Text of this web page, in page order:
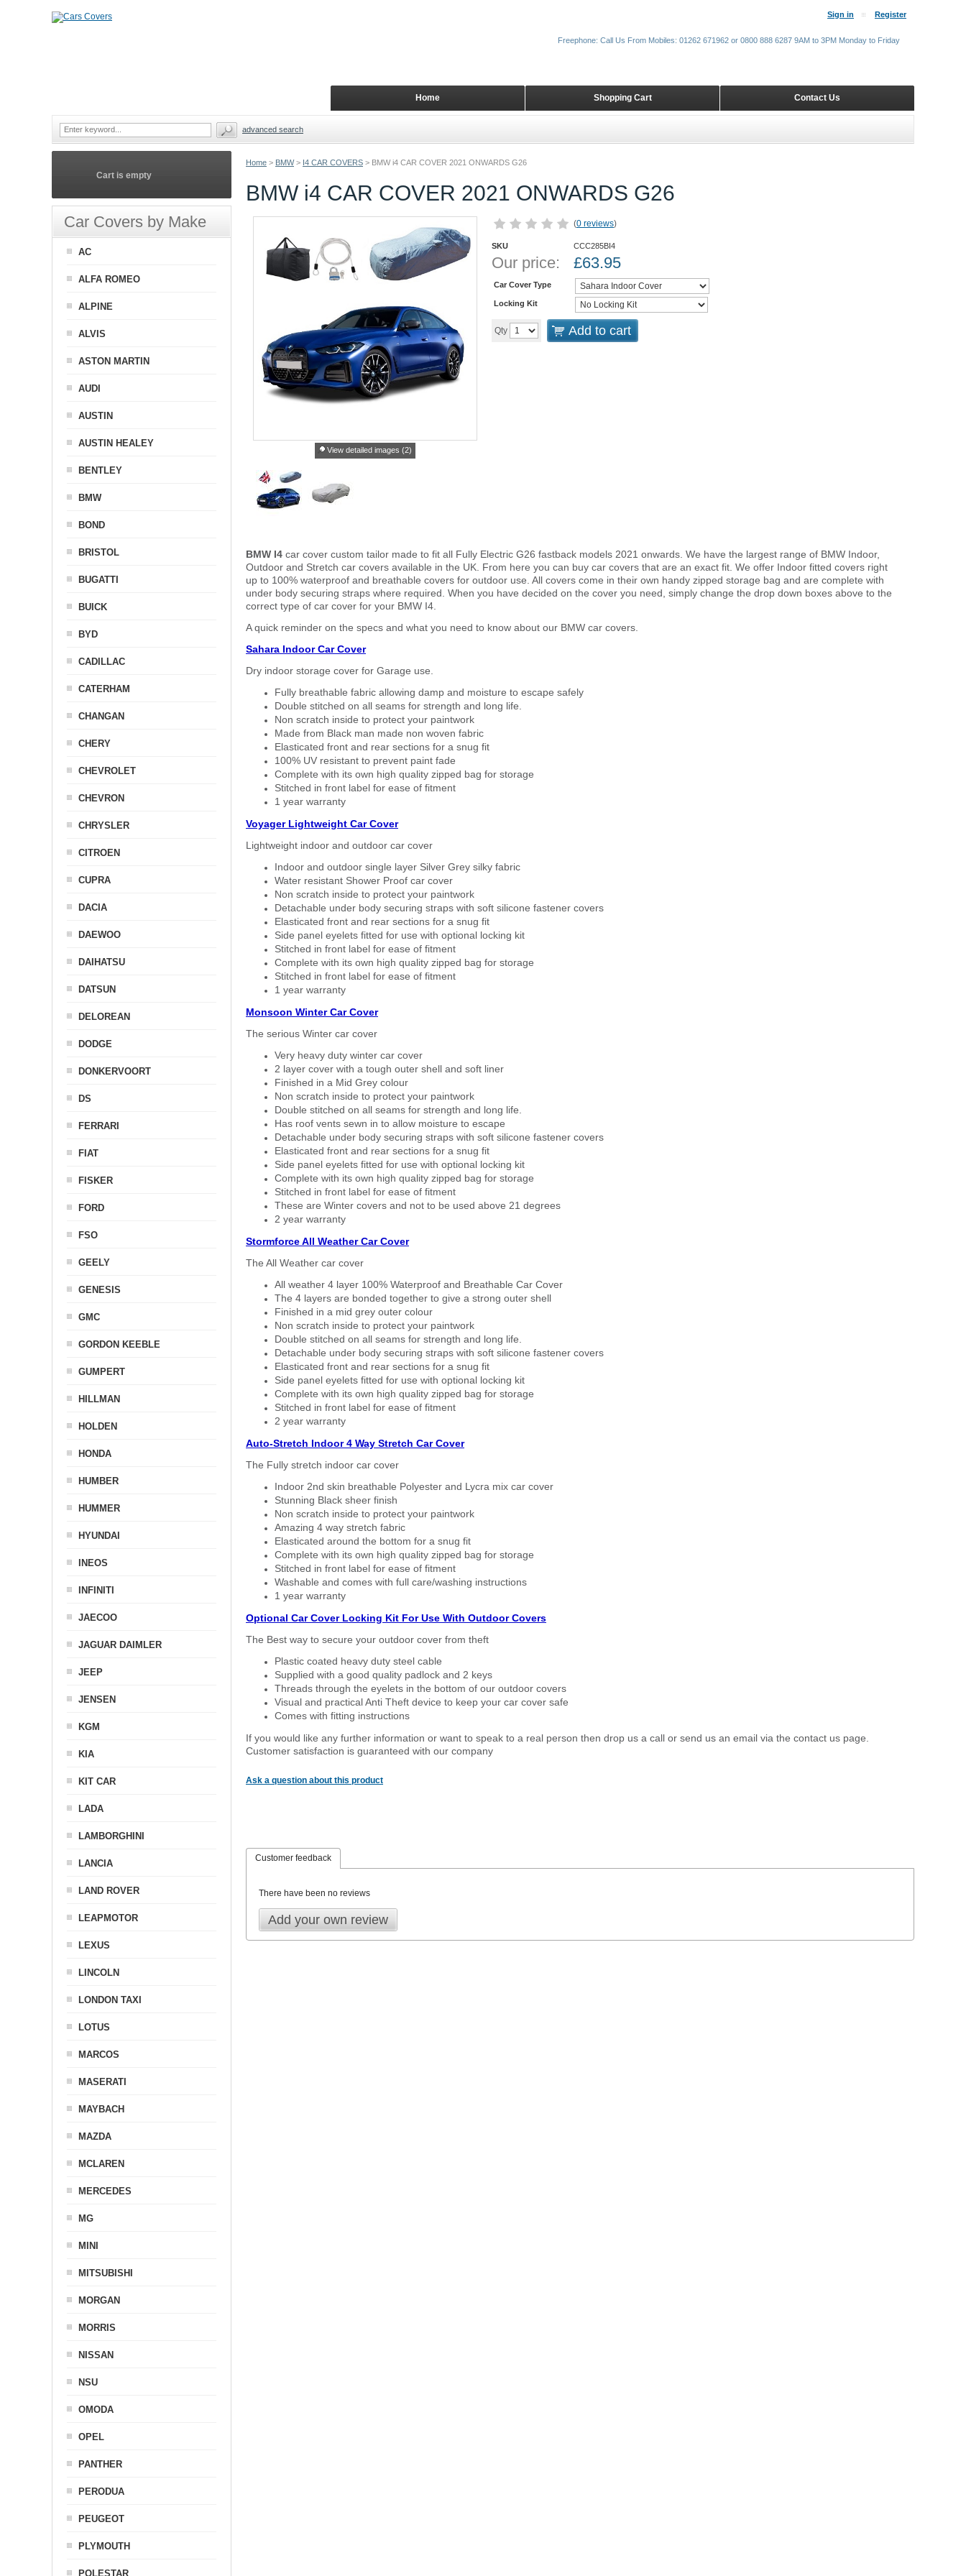
Home > BMW > I4 CAR COVERS > BMW i4 CAR COVER 2021 ONWARDS G26
BMW i4 CAR COVER 2021 ONWARDS G26
View detailed images (2)
(0 reviews)
SKU CCC285BI4
Our price: £63.95
Car Cover Type
Locking Kit
Qty Add to cart
BMW I4 car cover custom tailor made to fit all Fully Electric G26 fastback models 2021 onwards. We have the largest range of BMW Indoor,
Outdoor and Stretch car covers available in the UK. From here you can buy car covers that are an exact fit. We offer Indoor fitted covers right
up to 100% waterproof and breathable covers for outdoor use. All covers come in their own handy zipped storage bag and are complete with
under body securing straps where required. When you have decided on the cover you need, simply change the drop down boxes above to the
correct type of car cover for your BMW I4.
A quick reminder on the specs and what you need to know about our BMW car covers.
Sahara Indoor Car Cover
Dry indoor storage cover for Garage use.
Fully breathable fabric allowing damp and moisture to escape safely
Double stitched on all seams for strength and long life.
Non scratch inside to protect your paintwork
Made from Black man made non woven fabric
Elasticated front and rear sections for a snug fit
100% UV resistant to prevent paint fade
Complete with its own high quality zipped bag for storage
Stitched in front label for ease of fitment
1 year warranty
Voyager Lightweight Car Cover
Lightweight indoor and outdoor car cover
Indoor and outdoor single layer Silver Grey silky fabric
Water resistant Shower Proof car cover
Non scratch inside to protect your paintwork
Detachable under body securing straps with soft silicone fastener covers
Elasticated front and rear sections for a snug fit
Side panel eyelets fitted for use with optional locking kit
Stitched in front label for ease of fitment
Complete with its own high quality zipped bag for storage
Stitched in front label for ease of fitment
1 year warranty
Monsoon Winter Car Cover
The serious Winter car cover
Very heavy duty winter car cover
2 layer cover with a tough outer shell and soft liner
Finished in a Mid Grey colour
Non scratch inside to protect your paintwork
Double stitched on all seams for strength and long life.
Has roof vents sewn in to allow moisture to escape
Detachable under body securing straps with soft silicone fastener covers
Elasticated front and rear sections for a snug fit
Side panel eyelets fitted for use with optional locking kit
Complete with its own high quality zipped bag for storage
Stitched in front label for ease of fitment
These are Winter covers and not to be used above 21 degrees
2 year warranty
Stormforce All Weather Car Cover
The All Weather car cover
All weather 4 layer 100% Waterproof and Breathable Car Cover
The 4 layers are bonded together to give a strong outer shell
Finished in a mid grey outer colour
Non scratch inside to protect your paintwork
Double stitched on all seams for strength and long life.
Detachable under body securing straps with soft silicone fastener covers
Elasticated front and rear sections for a snug fit
Side panel eyelets fitted for use with optional locking kit
Complete with its own high quality zipped bag for storage
Stitched in front label for ease of fitment
2 year warranty
Auto-Stretch Indoor 4 Way Stretch Car Cover
The Fully stretch indoor car cover
Indoor 2nd skin breathable Polyester and Lycra mix car cover
Stunning Black sheer finish
Non scratch inside to protect your paintwork
Amazing 4 way stretch fabric
Elasticated around the bottom for a snug fit
Complete with its own high quality zipped bag for storage
Stitched in front label for ease of fitment
Washable and comes with full care/washing instructions
1 year warranty
Optional Car Cover Locking Kit For Use With Outdoor Covers
The Best way to secure your outdoor cover from theft
Plastic coated heavy duty steel cable
Supplied with a good quality padlock and 2 keys
Threads through the eyelets in the bottom of our outdoor covers
Visual and practical Anti Theft device to keep your car cover safe
Comes with fitting instructions
If you would like any further information or want to speak to a real person then drop us a call or send us an email via the contact us page.
Customer satisfaction is guaranteed with our company
Ask a question about this product
Customer feedback
There have been no reviews
Add your own review
Cart is empty
Car Covers by Make
AC
ALFA ROMEO
ALPINE
ALVIS
ASTON MARTIN
AUDI
AUSTIN
AUSTIN HEALEY
BENTLEY
BMW
BOND
BRISTOL
BUGATTI
BUICK
BYD
CADILLAC
CATERHAM
CHANGAN
CHERY
CHEVROLET
CHEVRON
CHRYSLER
CITROEN
CUPRA
DACIA
DAEWOO
DAIHATSU
DATSUN
DELOREAN
DODGE
DONKERVOORT
DS
FERRARI
FIAT
FISKER
FORD
FSO
GEELY
GENESIS
GMC
GORDON KEEBLE
GUMPERT
HILLMAN
HOLDEN
HONDA
HUMBER
HUMMER
HYUNDAI
INEOS
INFINITI
JAECOO
JAGUAR DAIMLER
JEEP
JENSEN
KGM
KIA
KIT CAR
LADA
LAMBORGHINI
LANCIA
LAND ROVER
LEAPMOTOR
LEXUS
LINCOLN
LONDON TAXI
LOTUS
MARCOS
MASERATI
MAYBACH
MAZDA
MCLAREN
MERCEDES
MG
MINI
MITSUBISHI
MORGAN
MORRIS
NISSAN
NSU
OMODA
OPEL
PANTHER
PERODUA
PEUGEOT
PLYMOUTH
POLESTAR
Sign in Register
Contact Us
Shopping Cart
Home
Freephone: Call Us From Mobiles: 01262 671962 or 0800 888 6287 9AM to 3PM Monday to Friday
advanced search